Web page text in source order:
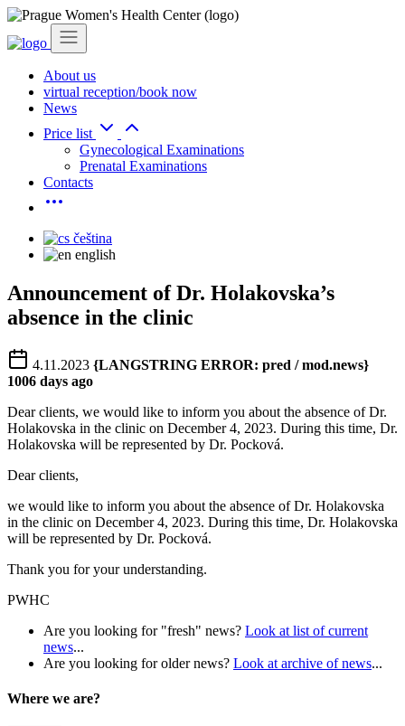
About us
virtual reception/book now
News
Price list
Gynecological Examinations
Prenatal Examinations
Contacts
čeština
english
Announcement of Dr. Holakovska’s
absence in the clinic
4.11.2023 {LANGSTRING ERROR: pred / mod.news}
1006 days ago
Dear clients, we would like to inform you about the absence of Dr.
Holakovska in the clinic on December 4, 2023. During this time, Dr.
Holakovska will be represented by Dr. Pocková.
Dear clients,
we would like to inform you about the absence of Dr. Holakovska
in the clinic on December 4, 2023. During this time, Dr. Holakovska
will be represented by Dr. Pocková.
Thank you for your understanding.
PWHC
Are you looking for "fresh" news? Look at list of current
news...
Are you looking for older news? Look at archive of news...
Where we are?